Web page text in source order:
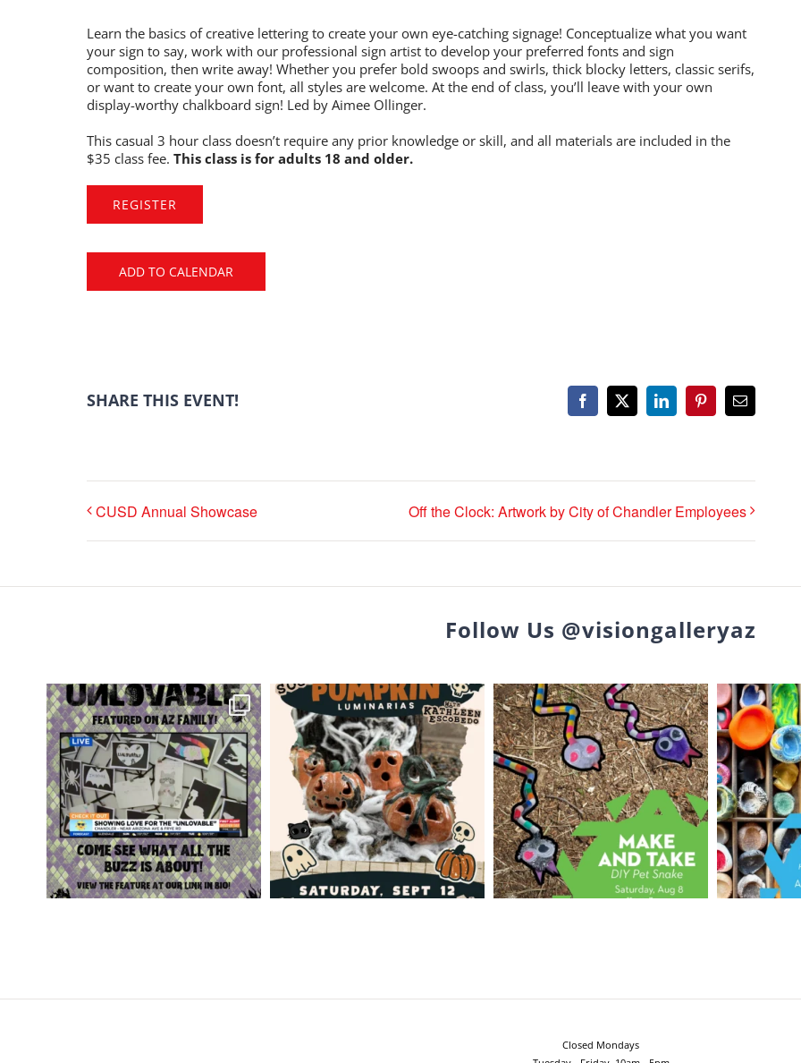
Learn the basics of creative lettering to create your own eye-catching signage! Conceptualize what you want
your sign to say, work with our professional sign artist to develop your preferred fonts and sign
composition, then write away! Whether you prefer bold swoops and swirls, thick blocky letters, classic serifs,
or want to create your own font, all styles are welcome. At the end of class, you’ll leave with your own
display-worthy chalkboard sign! Led by Aimee Ollinger.
This casual 3 hour class doesn’t require any prior knowledge or skill, and all materials are included in the
$35 class fee. This class is for adults 18 and older.
REGISTER
ADD TO CALENDAR
SHARE THIS EVENT! Facebook
X LinkedInPinterestEmail
CUSD Annual Showcase Off the Clock: Artwork by City of Chandler Employees
Follow Us @visiongalleryaz
Closed Mondays